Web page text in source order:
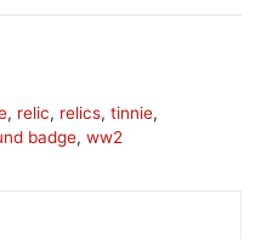
, relic, relics, tinnie,
badge, ww2